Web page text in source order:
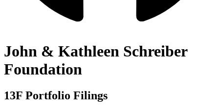
John & Kathleen Schreiber
Foundation
13F Portfolio Filings